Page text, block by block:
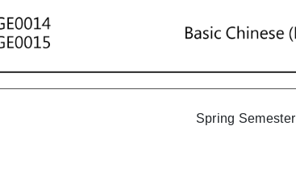
Spring Semester